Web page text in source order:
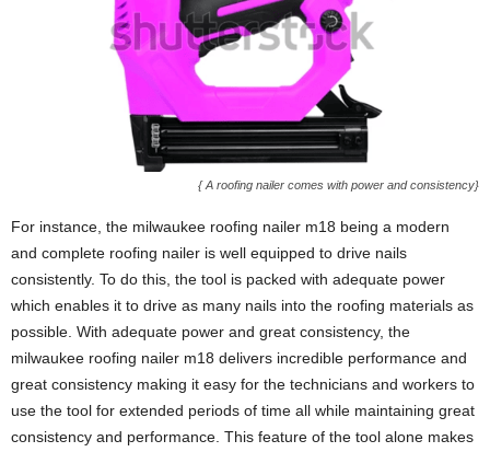
{ A roofing nailer comes with power and consistency}
For instance, the milwaukee roofing nailer m18 being a modern
and complete roofing nailer is well equipped to drive nails
consistently. To do this, the tool is packed with adequate power
which enables it to drive as many nails into the roofing materials as
possible. With adequate power and great consistency, the
milwaukee roofing nailer m18 delivers incredible performance and
great consistency making it easy for the technicians and workers to
use the tool for extended periods of time all while maintaining great
consistency and performance. This feature of the tool alone makes